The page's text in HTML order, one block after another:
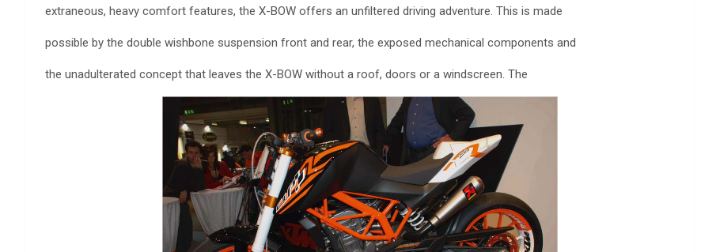
extraneous, heavy comfort features, the X-BOW offers an unfiltered driving adventure. This is made
possible by the double wishbone suspension front and rear, the exposed mechanical components and
the unadulterated concept that leaves the X-BOW without a roof, doors or a windscreen. The